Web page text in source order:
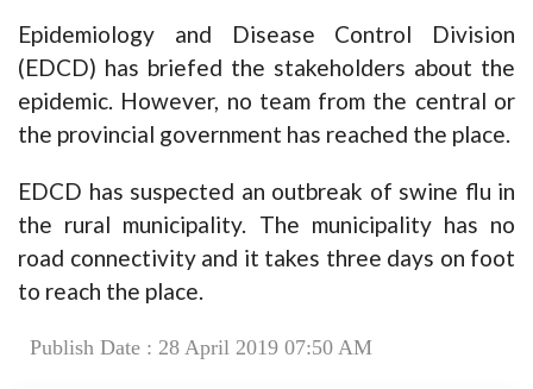
Epidemiology and Disease Control Division
(EDCD) has briefed the stakeholders about the
epidemic. However, no team from the central or
the provincial government has reached the place.
EDCD has suspected an outbreak of swine flu in
the rural municipality. The municipality has no
road connectivity and it takes three days on foot
to reach the place.
Publish Date : 28 April 2019 07:50 AM